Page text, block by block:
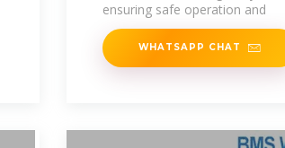
ensuring safe operation and
WHATSAPP CHAT